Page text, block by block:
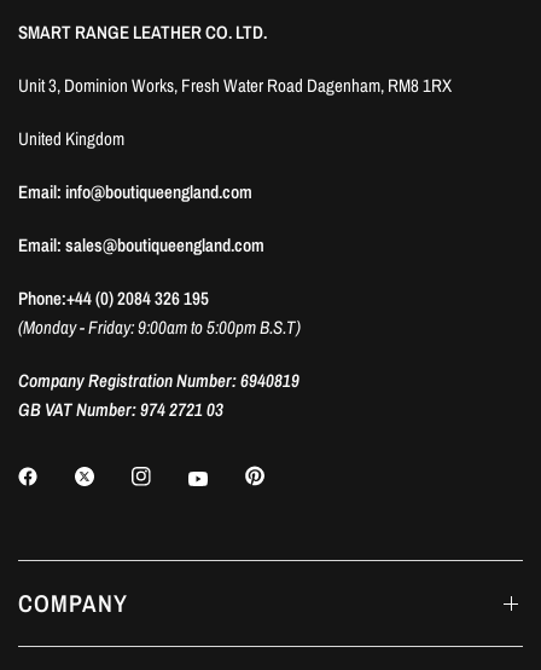
SMART RANGE LEATHER CO. LTD.
Unit 3, Dominion Works, Fresh Water Road Dagenham, RM8 1RX
United Kingdom
Email: info@boutiqueengland.com
Email: sales@boutiqueengland.com
Phone:+44 (0) 2084 326 195
(Monday - Friday: 9:00am to 5:00pm B.S.T)
Company Registration Number: 6940819
GB VAT Number: 974 2721 03
COMPANY